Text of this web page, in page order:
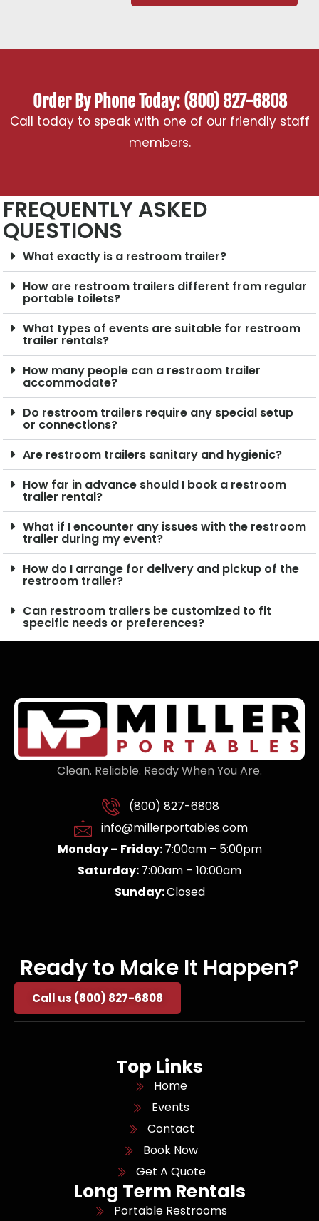
Order By Phone Today: (800) 827-6808
Call today to speak with one of our friendly staff
members.
FREQUENTLY ASKED
QUESTIONS
What exactly is a restroom trailer?
How are restroom trailers different from regular
portable toilets?
What types of events are suitable for restroom
trailer rentals?
How many people can a restroom trailer
accommodate?
Do restroom trailers require any special setup
or connections?
Are restroom trailers sanitary and hygienic?
How far in advance should I book a restroom
trailer rental?
What if I encounter any issues with the restroom
trailer during my event?
How do I arrange for delivery and pickup of the
restroom trailer?
Can restroom trailers be customized to fit
specific needs or preferences?
Clean. Reliable. Ready When You Are.
(800) 827-6808
info@millerportables.com
Monday – Friday:7:00am – 5:00pm
Saturday:7:00am – 10:00am
Sunday:Closed
Ready to Make It Happen?
Call us (800) 827-6808
Top Links
Home
Events
Contact
Book Now
Get A Quote
Long Term Rentals
Portable Restrooms